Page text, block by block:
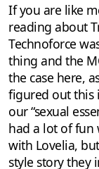
If you are like
reading about
Technoforce
thing and the
the case here,
figured out this
our “sexual
had a lot of fun
with Lovelia,
style story they